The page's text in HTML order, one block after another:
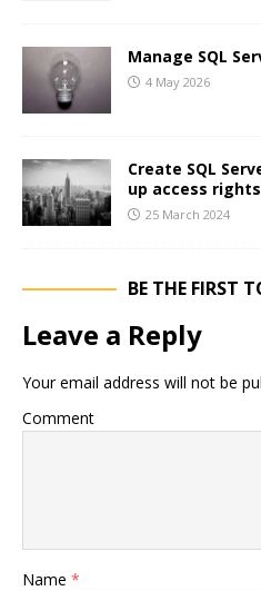
Manage SQL
4 May 2026
Create SQL
up access rights
25 March 2024
BE THE FIRST
Leave a Reply
Your email address will not be
Comment
Name *